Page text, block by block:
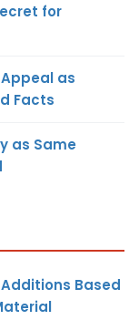
for
Appeal as
Facts
as Same
Additions Based